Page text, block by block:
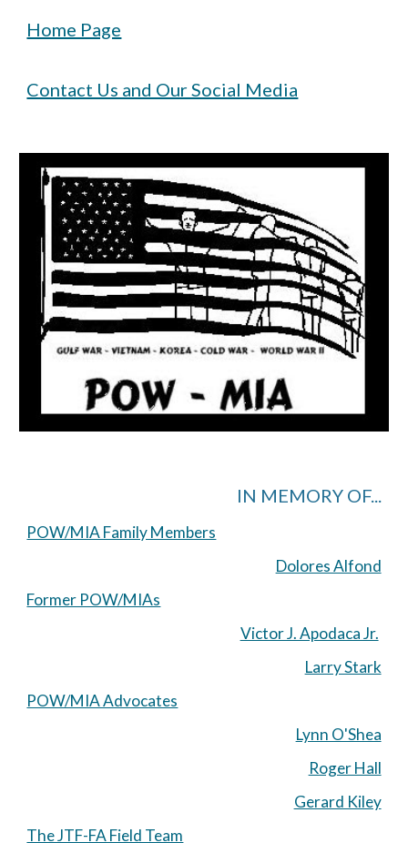
Home Page
Contact Us and Our Social Media
IN MEMORY OF...
POW/MIA Family Members
Dolores Alfond
Former POW/MIAs
Victor J. Apodaca Jr.
Larry Stark
POW/MIA Advocates
Lynn O'Shea
Roger Hall
Gerard Kiley
The JTF-FA Field Team